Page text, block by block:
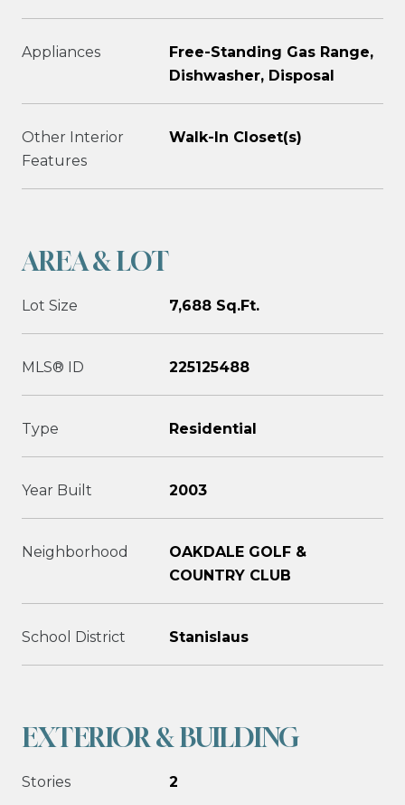
Appliances
Free-Standing Gas Range,
Dishwasher, Disposal
Other Interior
Features
Walk-In Closet(s)
AREA & LOT
Lot Size 7,688 Sq.Ft.
MLS® ID 225125488
Type Residential
Year Built 2003
Neighborhood
OAKDALE GOLF &
COUNTRY CLUB
School District Stanislaus
EXTERIOR & BUILDING
Stories 2